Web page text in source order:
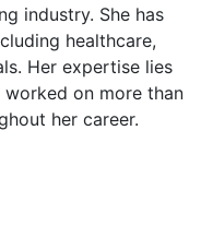
industry. She has
healthcare,
Her expertise lies
worked on more than
her career.